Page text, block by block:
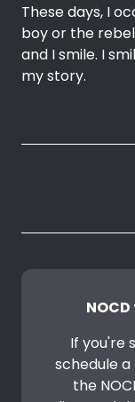
These days, I
boy or the
and I smile. I
my story.
If you're
schedule
the